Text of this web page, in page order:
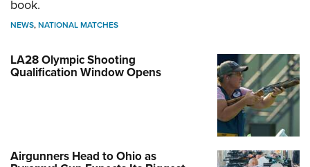
book.
NEWS,NATIONAL MATCHES
LA28 Olympic Shooting
Qualification Window Opens
Airgunners Head to Ohio as